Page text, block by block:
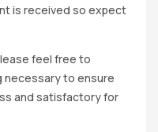
is received so expect
feel free to
necessary to ensure
and satisfactory for